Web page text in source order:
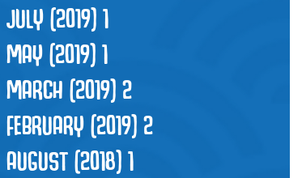
JULY (2019)1
MAY (2019)1
MARCH (2019)2
FEBRUARY (2019)2
AUGUST (2018)1